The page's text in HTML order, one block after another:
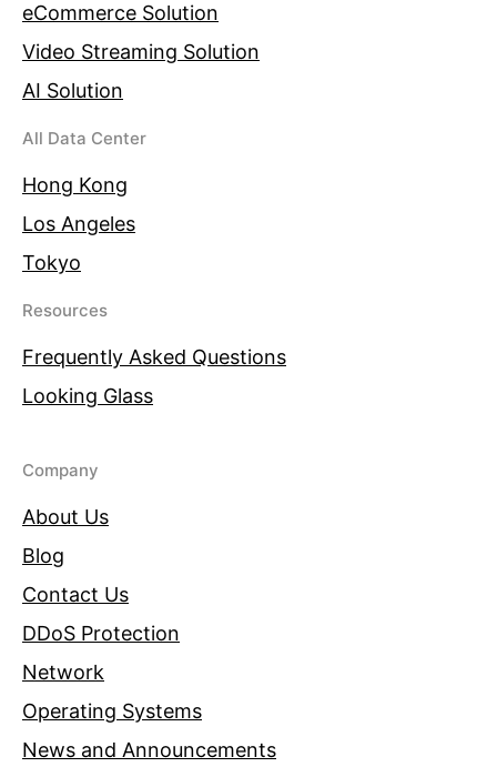
eCommerce Solution
Video Streaming Solution
AI Solution
All Data Center
Hong Kong
Los Angeles
Tokyo
Resources
Frequently Asked Questions
Looking Glass
Company
About Us
Blog
Contact Us
DDoS Protection
Network
Operating Systems
News and Announcements